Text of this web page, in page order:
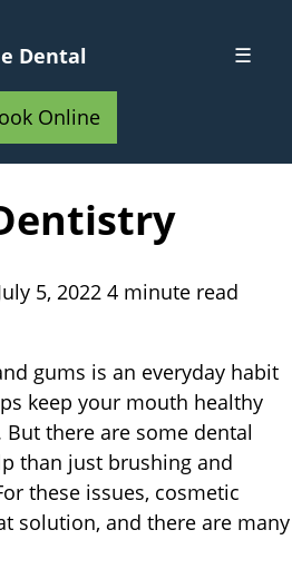
Dental
Online
☰
5, 2022 4 minute read
gums is an everyday habit
keep your mouth healthy
there are some dental
than just brushing and
these issues, cosmetic
solution, and there are many